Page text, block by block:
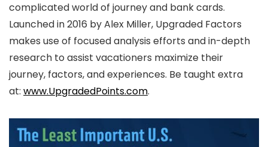
complicated world of journey and bank cards.
Launched in 2016 by Alex Miller, Upgraded Factors
makes use of focused analysis efforts and in-depth
research to assist vacationers maximize their
journey, factors, and experiences. Be taught extra
at: www.UpgradedPoints.com.